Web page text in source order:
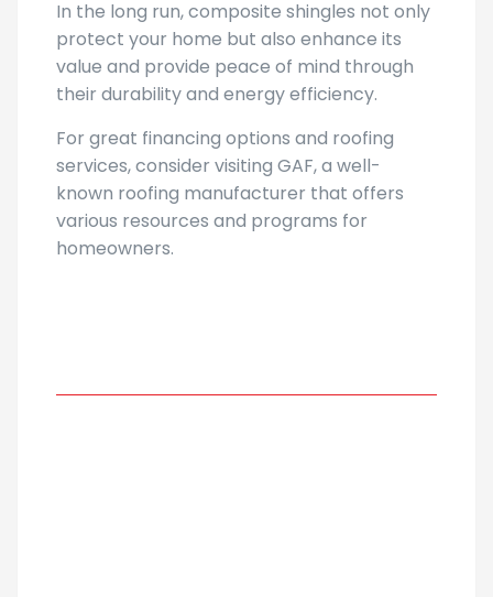
In the long run, composite shingles not only
protect your home but also enhance its
value and provide peace of mind through
their durability and energy efficiency.
For great financing options and roofing
services, consider visiting GAF, a well-
known roofing manufacturer that offers
various resources and programs for
homeowners.